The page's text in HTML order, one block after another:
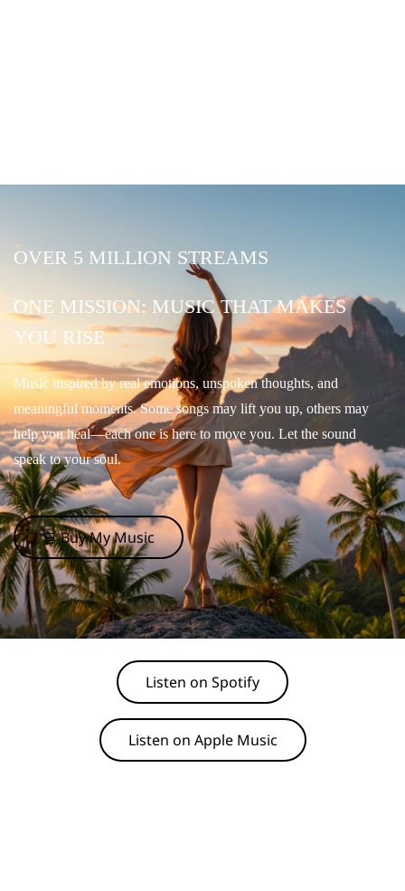
OVER 5 MILLION STREAMS
ONE MISSION: MUSIC THAT MAKES
YOU RISE
Music inspired by real emotions, unspoken thoughts, and
meaningful moments. Some songs may lift you up, others may
help you heal—each one is here to move you. Let the sound
speak to your soul.
🛒 Buy My Music
Listen on Spotify
Listen on Apple Music